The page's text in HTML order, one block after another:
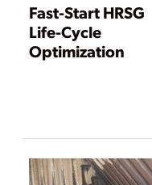
Fast-Start HRSG
Life-Cycle
Optimization